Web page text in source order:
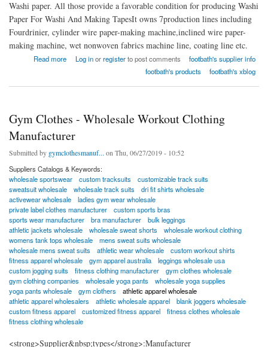
Washi paper. All those provide a favorable condition for producing Washi
Paper For Washi And Making TapesIt owns 7production lines including
Fourdrinier, cylinder wire paper-making machine,inclined wire paper-
making machine, wet nonwoven fabrics machine line, coating line etc.
Read more
about Taizhou Rose Paper Co.,Ltd.
Log inorregisterto post comments
footbath's supplier info
footbath's products
footbath's xblog
Gym Clothes - Wholesale Workout Clothing
Manufacturer
Submitted by gymclothesmanuf... on Thu, 06/27/2019 - 10:52
Suppliers Catalogs & Keywords:
wholesale sportswear
custom tracksuits
customizable track suits
sweatsuit wholesale
wholesale track suits
dri fit shirts wholesale
activewear wholesale
ladies gym wear wholesale
private label clothes manufacturer
custom sports bras
sports wear manufacturer
bra manufacturer
bulk leggings
athletic jackets wholesale
wholesale sweat shorts
wholesale workout clothing
womens tank tops wholesale
mens sweat suits wholesale
wholesale mens sweat suits
athletic wear wholesale
custom workout shirts
fitness apparel wholesale
gym apparel australia
leggings wholesale usa
custom jogging suits
fitness clothing manufacturer
gym clothes wholesale
gym clothing companies
wholesale yoga pants
wholesale yoga supplies
yoga pants wholesale
gym clothers
athletic apparel wholesale
athletic apparel wholesalers
athletic wholesale apparel
blank joggers wholesale
custom fitness apparel
customized fitness apparel
fitness clothes wholesale
fitness clothing wholesale
<strong>Supplier&nbsp;types</strong>:Manufacturer